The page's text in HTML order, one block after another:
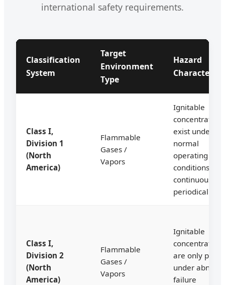
international safety requirements.
Classification
System
Target
Environment
Type
Hazard
Class I,
Division 1
(North
America)
Flammable
Gases /
Vapors
Ignitable
concentrations
exist under
normal
operating
conditions
continuously
periodically.
Class I,
Division 2
(North
America)
Flammable
Gases /
Vapors
Ignitable
concentrations
are only
under
failure